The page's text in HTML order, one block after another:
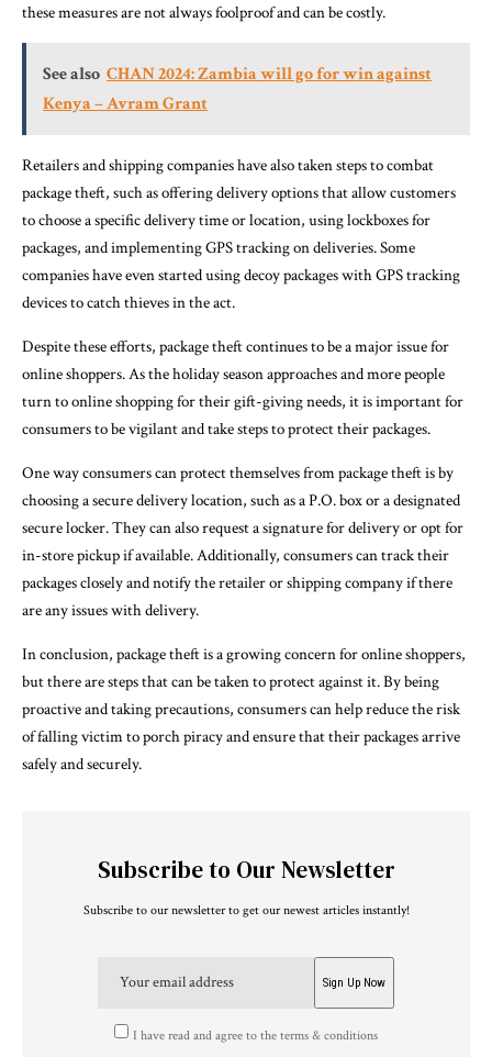
these measures are not always foolproof and can be costly.
See also CHAN 2024: Zambia will go for win against
Kenya – Avram Grant
Retailers and shipping companies have also taken steps to combat
package theft, such as offering delivery options that allow customers
to choose a specific delivery time or location, using lockboxes for
packages, and implementing GPS tracking on deliveries. Some
companies have even started using decoy packages with GPS tracking
devices to catch thieves in the act.
Despite these efforts, package theft continues to be a major issue for
online shoppers. As the holiday season approaches and more people
turn to online shopping for their gift-giving needs, it is important for
consumers to be vigilant and take steps to protect their packages.
One way consumers can protect themselves from package theft is by
choosing a secure delivery location, such as a P.O. box or a designated
secure locker. They can also request a signature for delivery or opt for
in-store pickup if available. Additionally, consumers can track their
packages closely and notify the retailer or shipping company if there
are any issues with delivery.
In conclusion, package theft is a growing concern for online shoppers,
but there are steps that can be taken to protect against it. By being
proactive and taking precautions, consumers can help reduce the risk
of falling victim to porch piracy and ensure that their packages arrive
safely and securely.
Subscribe to Our Newsletter
Subscribe to our newsletter to get our newest articles instantly!
I have read and agree to the terms & conditions